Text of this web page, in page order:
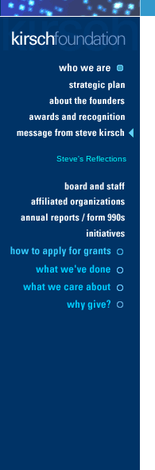
Steve's Reflections